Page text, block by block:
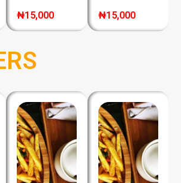
₦15,000 ₦15,000